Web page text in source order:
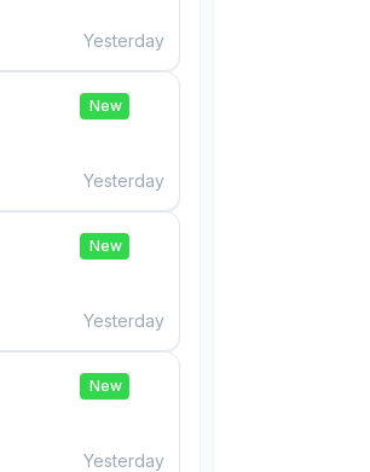
Yesterday
New
Yesterday
New
Yesterday
New
Yesterday